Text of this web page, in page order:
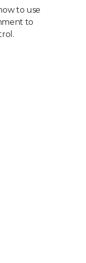
to use
to